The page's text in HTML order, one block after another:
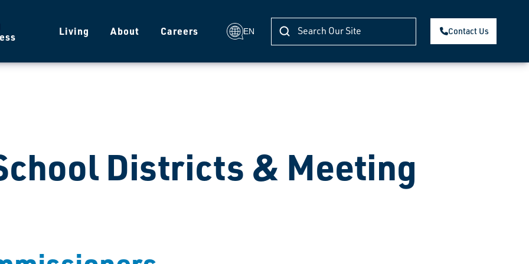
Living About Careers EN Contact Us
Districts & Meeting